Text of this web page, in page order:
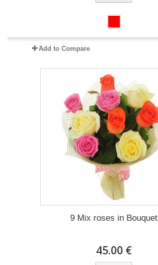
Add to Compare
9 Mix roses in Bouquet
45.00 €